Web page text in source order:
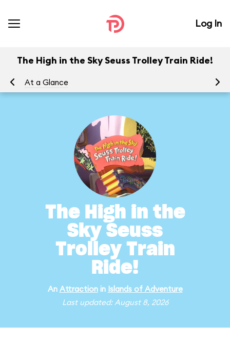
Log In
The High in the Sky Seuss Trolley Train Ride!
At a Glance
The High in the
Sky Seuss
Trolley Train
Ride!
An Attractionin Islands of Adventure
Last updated: August 8, 2026